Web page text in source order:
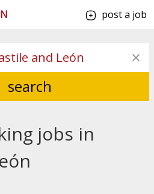
post a job
and León
search
jobs in